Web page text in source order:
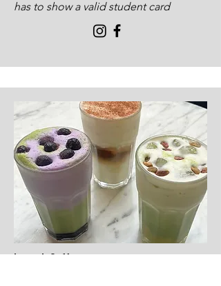
has to show a valid student card